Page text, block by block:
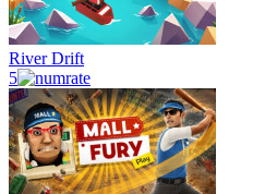
River Drift
5